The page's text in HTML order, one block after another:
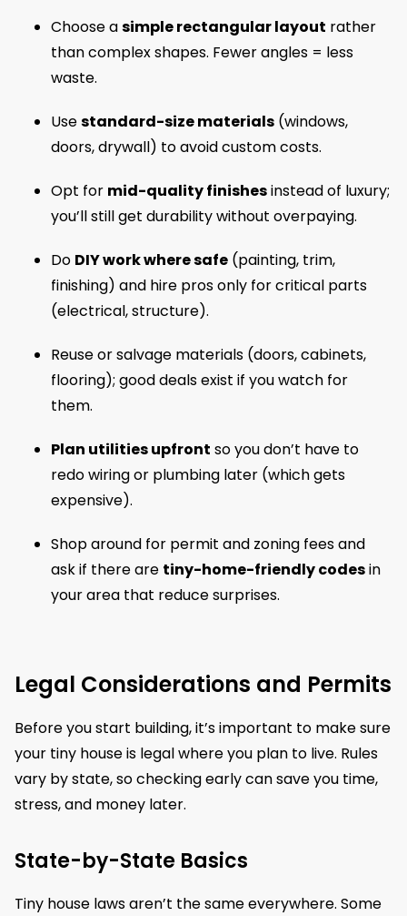
Choose asimple rectangular layout rather
than complex shapes. Fewer angles = less
waste.
Usestandard-size materials (windows,
doors, drywall) to avoid custom costs.
Opt for mid-quality finishesinstead of luxury;
you’ll still get durability without overpaying.
Do DIY work where safe (painting, trim,
finishing) and hire pros only for critical parts
(electrical, structure).
Reuse or salvage materials (doors, cabinets,
flooring); good deals exist if you watch for
them.
Plan utilities upfront so you don’t have to
redo wiring or plumbing later (which gets
expensive).
Shop around for permit and zoning fees and
ask if there are tiny-home-friendly codesin
your area that reduce surprises.
Legal Considerations and Permits
Before you start building, it’s important to make sure
your tiny house is legal where you plan to live. Rules
vary by state, so checking early can save you time,
stress, and money later.
State-by-State Basics
Tiny house laws aren’t the same everywhere. Some